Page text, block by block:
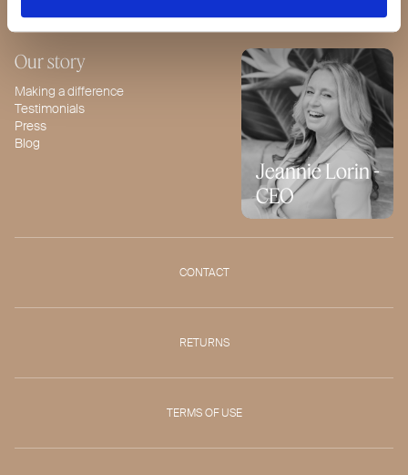
Our story
Making a difference
Testimonials
Press
Blog
Jeannie Lorin -
CEO
CONTACT
RETURNS
TERMS OF USE